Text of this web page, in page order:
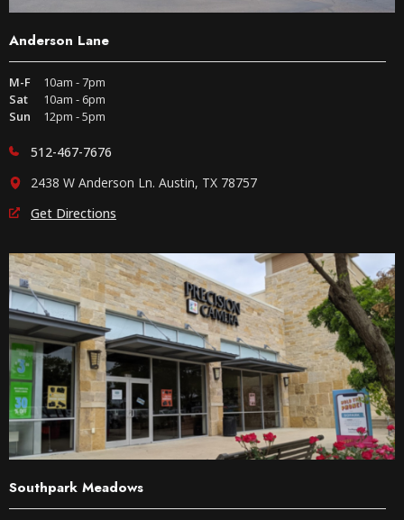
Anderson Lane
M-F
10am - 7pm
Sat
10am - 6pm
Sun
12pm - 5pm
512-467-7676
2438 W Anderson Ln. Austin, TX 78757
Get Directions
Southpark Meadows